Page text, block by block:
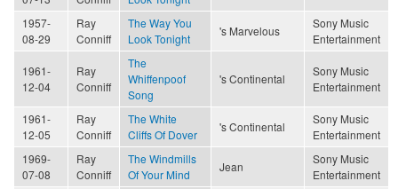
1957-
08-29
Ray
Conniff
The Way You
Look Tonight
's Marvelous
Sony Music
Entertainment
1961-
12-04
Ray
Conniff
The
Whiffenpoof
Song
's Continental
Sony Music
Entertainment
1961-
12-05
Ray
Conniff
The White
Cliffs Of Dover
's Continental
Sony Music
Entertainment
1969-
07-08
Ray
Conniff
The Windmills
Of Your Mind
Jean
Sony Music
Entertainment